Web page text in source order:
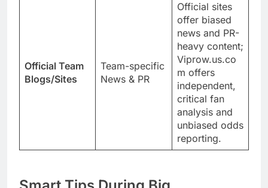
Official Team
Blogs/Sites
Team-specific
News & PR
Official sites
offer biased
news and PR-
heavy content;
Viprow.us.co
m offers
independent,
critical fan
analysis and
unbiased odds
reporting.